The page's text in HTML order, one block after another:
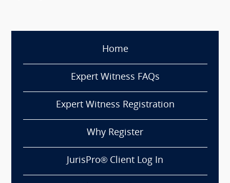
Home
Expert Witness FAQs
Expert Witness Registration
Why Register
JurisPro® Client Log In